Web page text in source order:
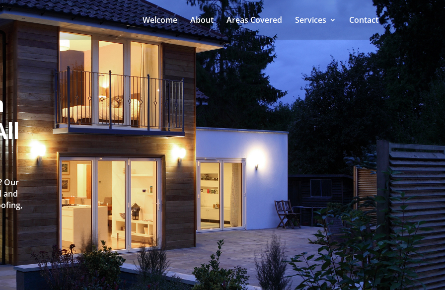
Welcome About Areas Covered Services Contact
Our
and